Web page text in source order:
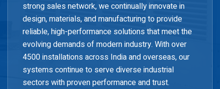
strong sales network, we continually innovate in
design, materials, and manufacturing to provide
reliable, high-performance solutions that meet the
evolving demands of modern industry. With over
4500 installations across India and overseas, our
systems continue to serve diverse industrial
sectors with proven performance and trust.